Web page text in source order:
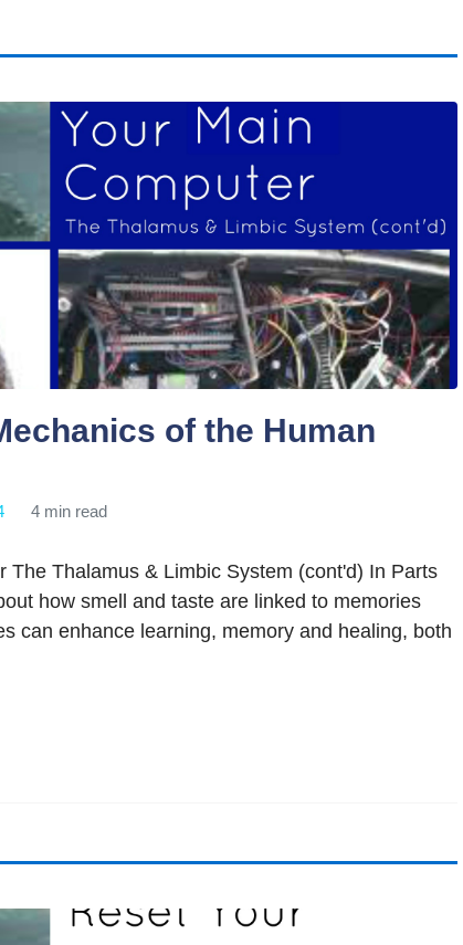
of the Human
4 min read
The Thalamus & Limbic System (cont'd) In Parts
how smell and taste are linked to memories
can enhance learning, memory and healing, both